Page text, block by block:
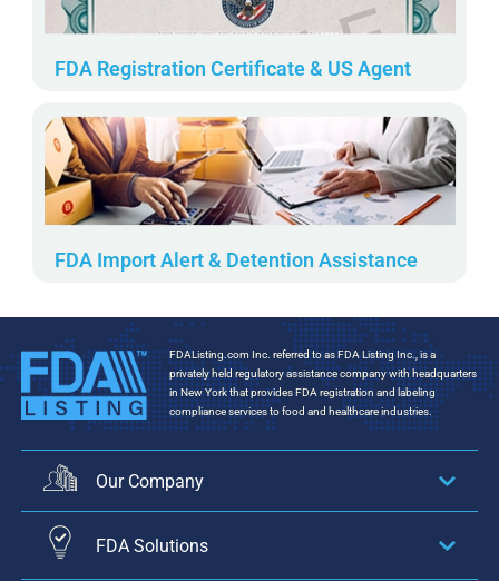
FDA Registration Certificate & US Agent
FDA Import Alert & Detention Assistance
FDAListing.com Inc. referred to as FDA Listing Inc., is a
privately held regulatory assistance company with headquarters
in New York that provides FDA registration and labeling
compliance services to food and healthcare industries.
Our Company
FDA Solutions